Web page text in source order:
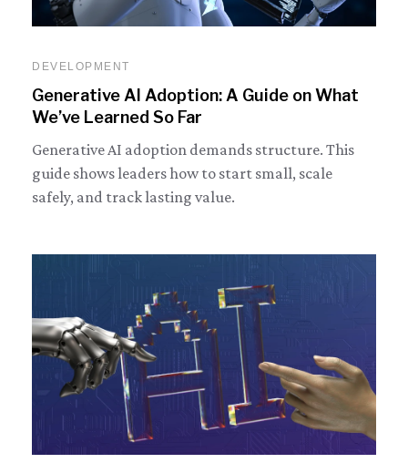
DEVELOPMENT
Generative AI Adoption: A Guide on What
We’ve Learned So Far
Generative AI adoption demands structure. This
guide shows leaders how to start small, scale
safely, and track lasting value.